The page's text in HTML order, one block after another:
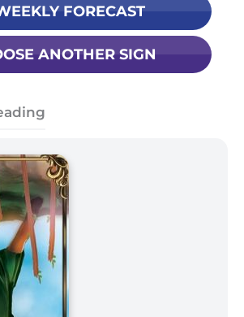
FORECAST
ANOTHER SIGN